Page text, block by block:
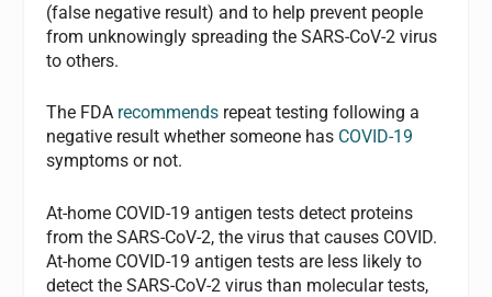
(false negative result) and to help prevent people
from unknowingly spreading the SARS-CoV-2 virus
to others.
The FDA recommends repeat testing following a
negative result whether someone has COVID-19
symptoms or not.
At-home COVID-19 antigen tests detect proteins
from the SARS-CoV-2, the virus that causes COVID.
At-home COVID-19 antigen tests are less likely to
detect the SARS-CoV-2 virus than molecular tests,